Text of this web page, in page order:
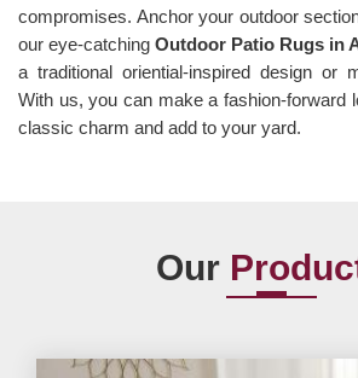
compromises. Anchor your outdoor
our eye-catching Outdoor Patio Rugs in
a traditional oriential-inspired design or
With us, you can make a fashion-forward
classic charm and add to your yard.
Our